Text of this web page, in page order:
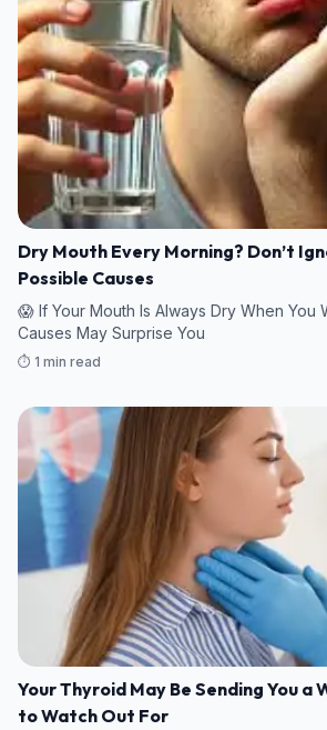
Dry Mouth Every Morning? Don’t
Possible Causes
😱 If Your Mouth Is Always Dry When You
Causes May Surprise You
⏱️ 1 min read
Your Thyroid May Be Sending You a
to Watch Out For